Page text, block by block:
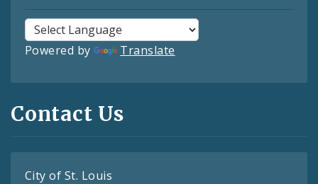
Powered by Translate
Contact Us
City of St. Louis